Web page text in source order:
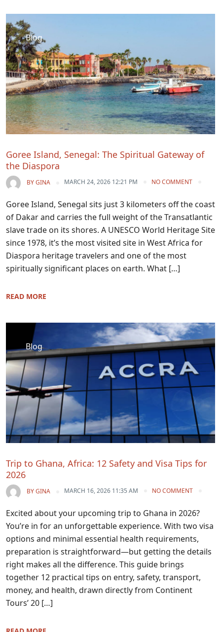
Blog
Goree Island, Senegal: The Spiritual Gateway of
the Diaspora
BYGINA MARCH 24, 2026 12:21 PM NO COMMENT
Goree Island, Senegal sits just 3 kilometers off the coast
of Dakar and carries the full weight of the Transatlantic
slave trade on its shores. A UNESCO World Heritage Site
since 1978, it’s the most visited site in West Africa for
Diaspora heritage travelers and one of the most
spiritually significant places on earth. What […]
READ MORE
Blog
Trip to Ghana, Africa: 12 Safety and Visa Tips for
2026
BYGINA MARCH 16, 2026 11:35 AM NO COMMENT
Excited about your upcoming trip to Ghana in 2026?
You’re in for an unforgettable experience. With two visa
options and minimal essential health requirements,
preparation is straightforward—but getting the details
right makes all the difference. This guide brings
together 12 practical tips on entry, safety, transport,
money, and health, drawn directly from Continent
Tours’ 20 […]